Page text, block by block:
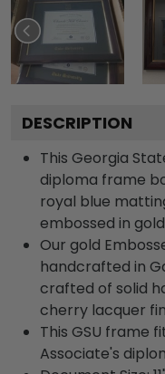
DESCRIPTION
This Georgia
diploma frame
royal blue
embossed in
Our gold
handcrafted in
crafted of solid
cherry lacquer
This GSU frame
Associate's